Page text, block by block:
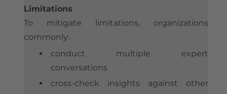
Limitations
To mitigate limitations, organizations
commonly:
conduct multiple expert
conversations
cross-check insights against other